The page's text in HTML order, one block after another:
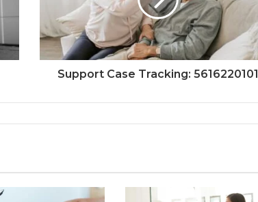
Support Case Tracking: 5616220101